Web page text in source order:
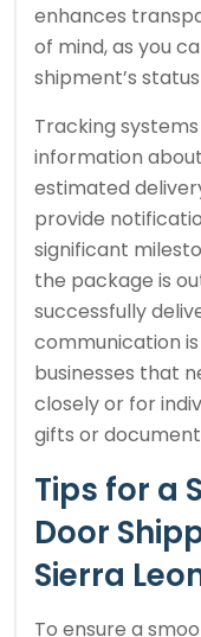
enhances
of mind, as you
shipment’s
Tracking
information
estimated
provide
significant
the package is
successfully
communication
businesses that
closely or for
gifts or
Tips for a
Door
Sierra
To ensure a